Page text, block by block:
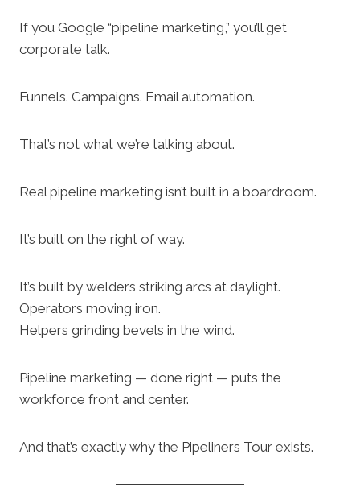
If you Google “pipeline marketing,” you’ll get
corporate talk.
Funnels. Campaigns. Email automation.
That’s not what we’re talking about.
Real pipeline marketing isn’t built in a boardroom.
It’s built on the right of way.
It’s built by welders striking arcs at daylight.
Operators moving iron.
Helpers grinding bevels in the wind.
Pipeline marketing — done right — puts the
workforce front and center.
And that’s exactly why the Pipeliners Tour exists.